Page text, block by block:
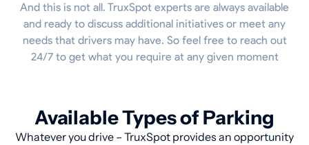
And this is not all. TruxSpot experts are always available
and ready to discuss additional initiatives or meet any
needs that drivers may have. So feel free to reach out
24/7 to get what you require at any given moment
Available Types of Parking
Whatever you drive – TruxSpot provides an opportunity